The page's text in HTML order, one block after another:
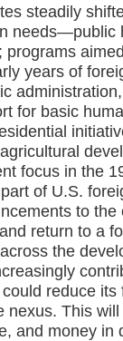
steadily
needs—public
years of
for basic
focus in the
of U.S.
to
return to a
the
reduce
This
and money in